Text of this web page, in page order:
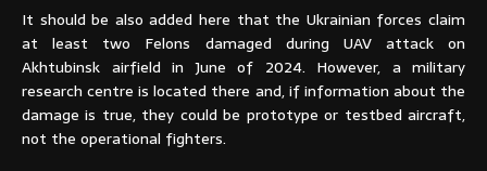
It should be also added here that the Ukrainian forces claim
at least two Felons damaged during UAV attack on
Akhtubinsk airfield in June of 2024. However, a military
research centre is located there and, if information about the
damage is true, they could be prototype or testbed aircraft,
not the operational fighters.